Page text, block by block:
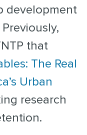
development
that
The Real
Urban
research